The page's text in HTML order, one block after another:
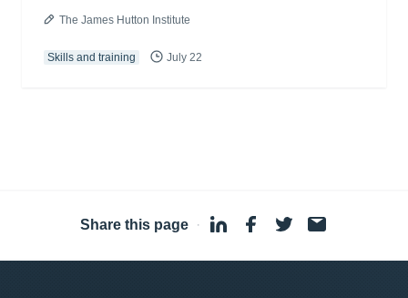
The James Hutton Institute
Skills and training July 22
Share this page ·